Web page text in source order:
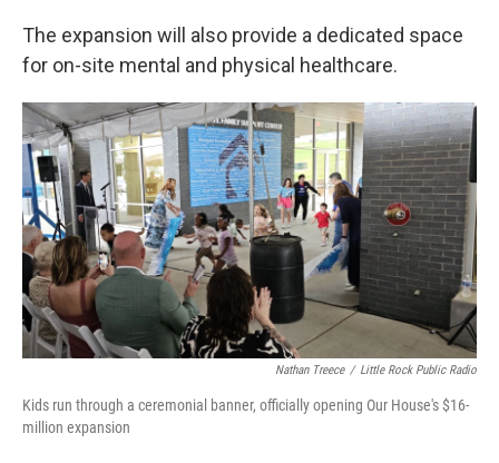
The expansion will also provide a dedicated space
for on-site mental and physical healthcare.
Nathan Treece / Little Rock Public Radio
Kids run through a ceremonial banner, officially opening Our House's $16-
million expansion